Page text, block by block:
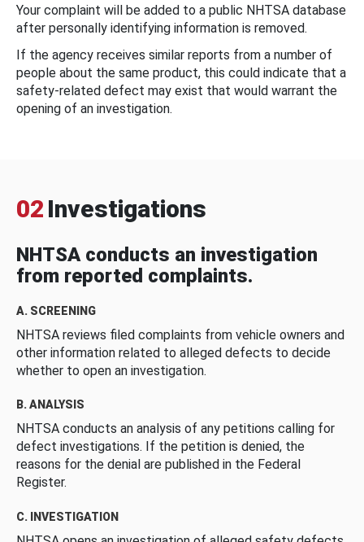
Your complaint will be added to a public NHTSA database
after personally identifying information is removed.
If the agency receives similar reports from a number of
people about the same product, this could indicate that a
safety-related defect may exist that would warrant the
opening of an investigation.
02 Investigations
NHTSA conducts an investigation
from reported complaints.
A. SCREENING
NHTSA reviews filed complaints from vehicle owners and
other information related to alleged defects to decide
whether to open an investigation.
B. ANALYSIS
NHTSA conducts an analysis of any petitions calling for
defect investigations. If the petition is denied, the
reasons for the denial are published in the Federal
Register.
C. INVESTIGATION